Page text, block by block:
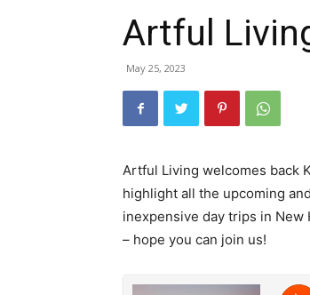
Artful
May 25, 2023
Artful Living welcomes back
highlight all the upcoming
inexpensive day trips in New
– hope you can join us!